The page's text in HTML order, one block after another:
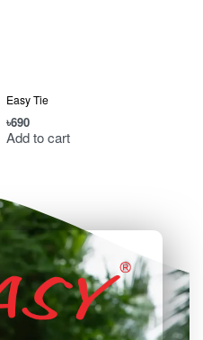
Easy Tie
৳690
Add to cart